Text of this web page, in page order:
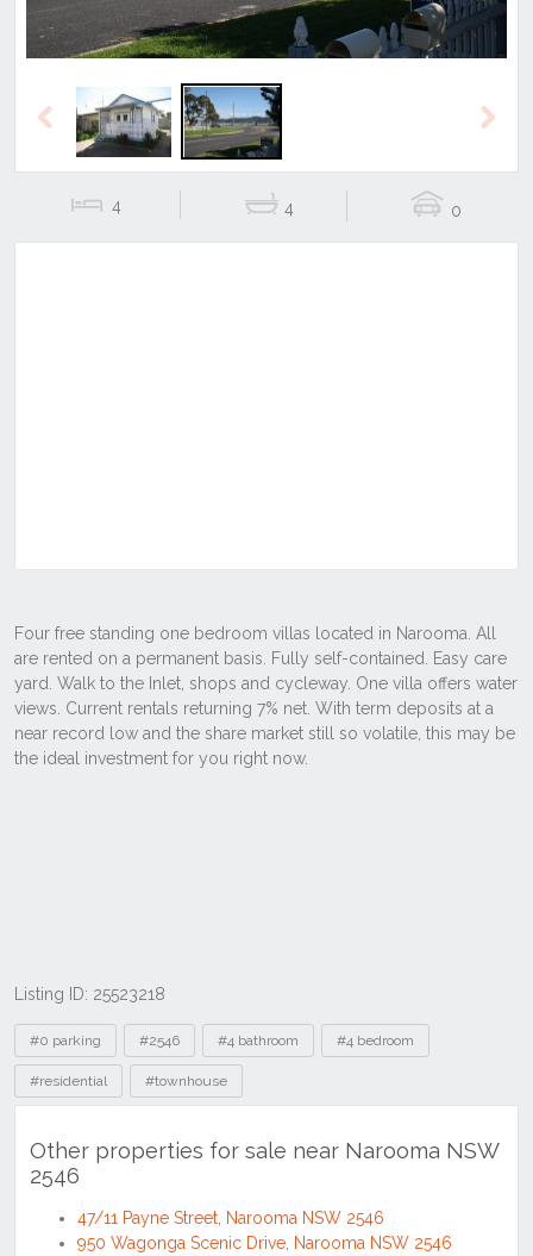
Previous
4 4 0
Listing ID: 25523218
Tags
#0 parking #2546 #4 bathroom #4 bedroom
#residential #townhouse
Other properties for sale near Narooma NSW
2546
47/11 Payne Street, Narooma NSW 2546
950 Wagonga Scenic Drive, Narooma NSW 2546